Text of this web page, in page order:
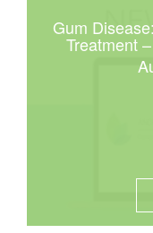
Gum
Treatment